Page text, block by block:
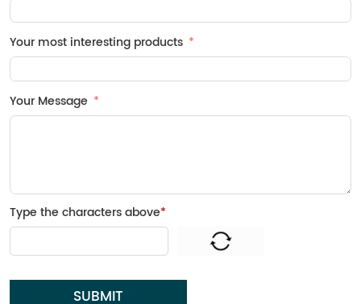
Your most interesting products
Your Message
Type the characters above*
SUBMIT